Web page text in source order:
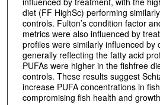
diet (FF HighSc) performing
controls. Fulton’s condition factor
metrics were also influenced by
profiles were similarly influenced by
generally reflecting the fatty acid
PUFAs were higher in the fishfree
controls. These results suggest
increase PUFA concentrations in
compromising fish health and